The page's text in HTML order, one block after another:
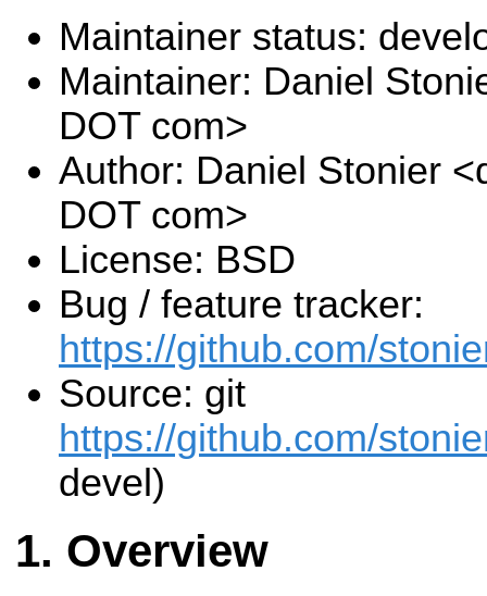
Maintainer status:
Maintainer: Daniel
DOT com>
Author: Daniel Stonier
DOT com>
License: BSD
Bug / feature tracker:
https://github.com/
Source: git
https://github.com/
devel)
Overview